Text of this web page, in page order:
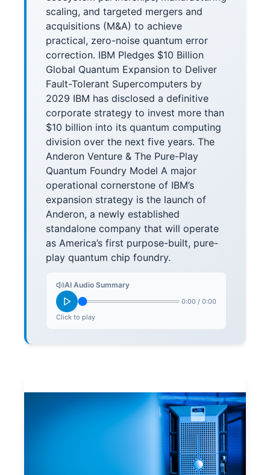
scaling, and targeted mergers and
acquisitions (M&A) to achieve
practical, zero-noise quantum error
correction. IBM Pledges $10 Billion
Global Quantum Expansion to Deliver
Fault-Tolerant Supercomputers by
2029 IBM has disclosed a definitive
corporate strategy to invest more than
$10 billion into its quantum computing
division over the next five years. The
Anderon Venture & The Pure-Play
Quantum Foundry Model A major
operational cornerstone of IBM’s
expansion strategy is the launch of
Anderon, a newly established
standalone company that will operate
as America’s first purpose-built, pure-
play quantum chip foundry.
AI Audio Summary
0:00 / 0:00
Click to play